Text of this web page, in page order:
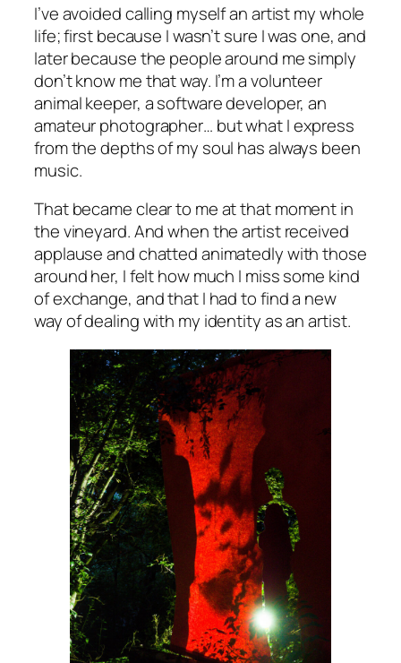
I’ve avoided calling myself an artist my whole
life; first because I wasn’t sure I was one, and
later because the people around me simply
don’t know me that way. I’m a volunteer
animal keeper, a software developer, an
amateur photographer… but what I express
from the depths of my soul has always been
music.
That became clear to me at that moment in
the vineyard. And when the artist received
applause and chatted animatedly with those
around her, I felt how much I miss some kind
of exchange, and that I had to find a new
way of dealing with my identity as an artist.